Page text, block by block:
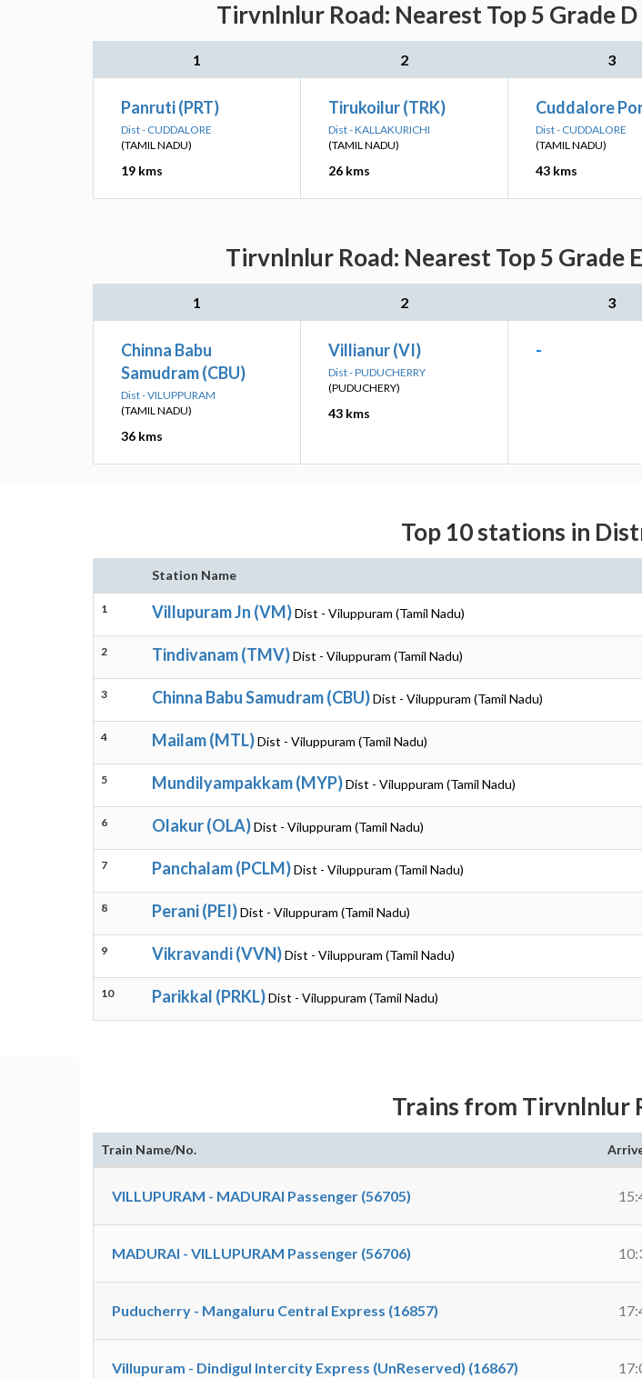
Tirvnlnlur Road: Nearest Top 5 Grade
1 2 3
Panruti (PRT)
Dist - CUDDALORE
(TAMIL NADU)
19 kms
Tirukoilur (TRK)
Dist - KALLAKURICHI
(TAMIL NADU)
26 kms
Cuddalore
Dist - CUDDALORE
(TAMIL NADU)
43 kms
Tirvnlnlur Road: Nearest Top 5 Grade
1 2 3
Chinna Babu
Samudram (CBU)
Dist - VILUPPURAM
(TAMIL NADU)
36 kms
Villianur (VI)
Dist - PUDUCHERRY
(PUDUCHERY)
43 kms
-
Top 10 stations in
Station Name
1 Villupuram Jn (VM)Dist - Viluppuram (Tamil Nadu)
2 Tindivanam (TMV)Dist - Viluppuram (Tamil Nadu)
3 Chinna Babu Samudram (CBU)Dist - Viluppuram (Tamil Nadu)
4 Mailam (MTL)Dist - Viluppuram (Tamil Nadu)
5 Mundilyampakkam (MYP)Dist - Viluppuram (Tamil Nadu)
6 Olakur (OLA)Dist - Viluppuram (Tamil Nadu)
7 Panchalam (PCLM)Dist - Viluppuram (Tamil Nadu)
8 Perani (PEI)Dist - Viluppuram (Tamil Nadu)
9 Vikravandi (VVN)Dist - Viluppuram (Tamil Nadu)
10 Parikkal (PRKL)Dist - Viluppuram (Tamil Nadu)
Trains from Tirvnlnlur
Train Name/No.
VILLUPURAM - MADURAI Passenger (56705)
MADURAI - VILLUPURAM Passenger (56706)
Puducherry - Mangaluru Central Express (16857)
Villupuram - Dindigul Intercity Express (UnReserved) (16867)